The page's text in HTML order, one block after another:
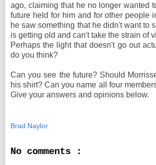
ago, claiming that he no longer wanted
future held for him and for other people
he saw something that he didn't want to
is getting old and can't take the strain of
Perhaps the light that doesn't go out
do you think?
Can you see the future? Should
his shirt? Can you name all four
Give your answers and opinions below.
Brad Naylor
No comments :